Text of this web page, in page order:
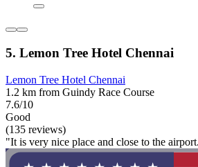
5. Lemon Tree Hotel Chennai
Lemon Tree Hotel Chennai
1.2 km from Guindy Race Course
7.6/10
Good
(135 reviews)
"It is very nice place and close to the